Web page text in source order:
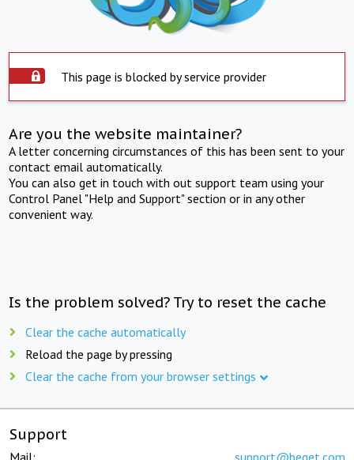
This page is blocked by service provider
Are you the website maintainer?
A letter concerning circumstances of this has been sent to your
contact email automatically.
You can also get in touch with out support team using your
Control Panel "Help and Support" section or in any other
convenient way.
Is the problem solved? Try to reset the cache
Clear the cache automatically
Reload the page by pressing
Clear the cache from your browser settings
Support
Mail: support@beget.com